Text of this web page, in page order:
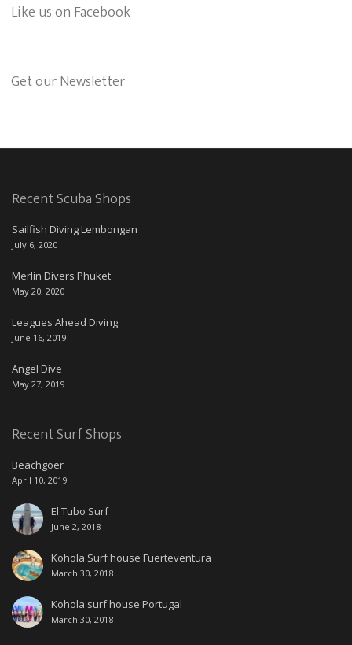
Like us on Facebook
Get our Newsletter
Recent Scuba Shops
Sailfish Diving Lembongan
July 6, 2020
Merlin Divers Phuket
May 20, 2020
Leagues Ahead Diving
June 16, 2019
Angel Dive
May 27, 2019
Recent Surf Shops
Beachgoer
April 10, 2019
El Tubo Surf
June 2, 2018
Kohola Surf house Fuerteventura
March 30, 2018
Kohola surf house Portugal
March 30, 2018